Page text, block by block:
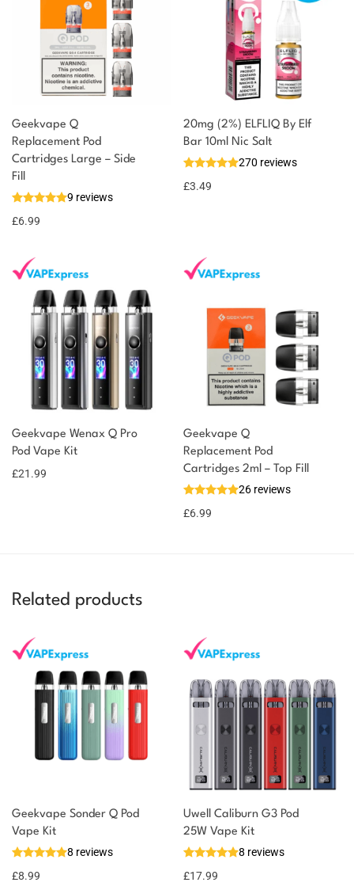
Geekvape Q
Replacement Pod
Cartridges Large – Side
Fill
9 reviews
£6.99
20mg (2%) ELFLIQ By Elf
Bar 10ml Nic Salt
270 reviews
£3.49
Geekvape Wenax Q Pro
Pod Vape Kit
£21.99
Geekvape Q
Replacement Pod
Cartridges 2ml – Top Fill
26 reviews
£6.99
Related products
Geekvape Sonder Q Pod
Vape Kit
8 reviews
£8.99
Uwell Caliburn G3 Pod
25W Vape Kit
8 reviews
£17.99